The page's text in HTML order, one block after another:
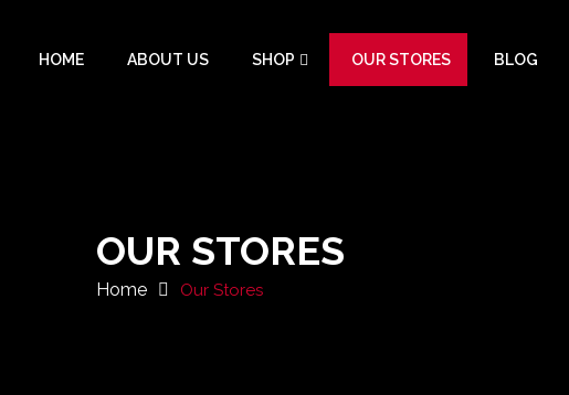
HOME ABOUT US SHOP OUR STORES BLOG
OUR STORES
Home Our Stores